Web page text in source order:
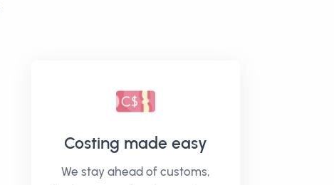
Costing made easy
We stay ahead of customs,